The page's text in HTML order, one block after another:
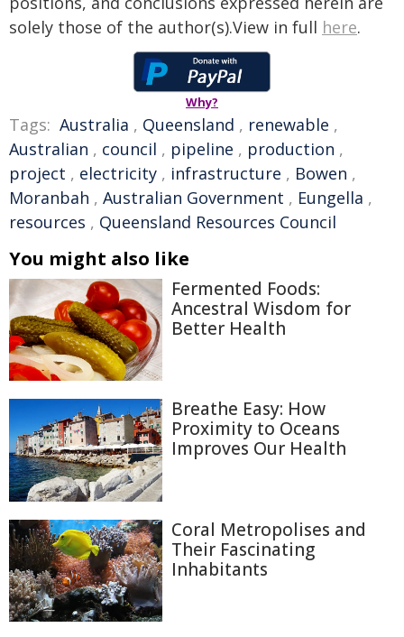
solely those of the author(s).View in full here.
Why?
Tags: Australia , Queensland , renewable ,
Australian , council , pipeline , production ,
project , electricity , infrastructure , Bowen ,
Moranbah , Australian Government , Eungella ,
resources , Queensland Resources Council
You might also like
Fermented Foods:
Ancestral Wisdom for
Better Health
Breathe Easy: How
Proximity to Oceans
Improves Our Health
Coral Metropolises and
Their Fascinating
Inhabitants